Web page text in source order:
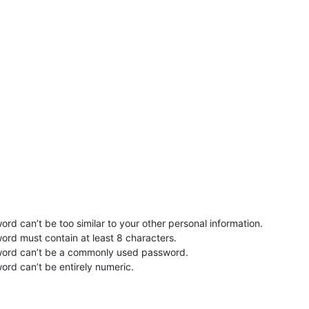
can’t be too similar to your other personal information.
must contain at least 8 characters.
can’t be a commonly used password.
can’t be entirely numeric.